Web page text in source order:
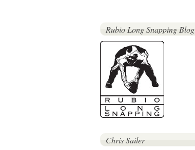
Rubio Long Snapping Blog
Chris Sailer